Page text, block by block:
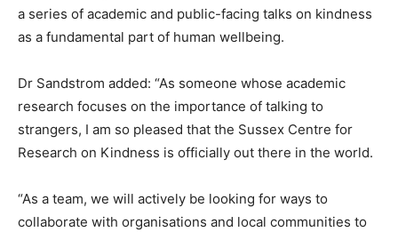
a series of academic and public-facing talks on kindness
as a fundamental part of human wellbeing.
Dr Sandstrom added: “As someone whose academic
research focuses on the importance of talking to
strangers, I am so pleased that the Sussex Centre for
Research on Kindness is officially out there in the world.
“As a team, we will actively be looking for ways to
collaborate with organisations and local communities to